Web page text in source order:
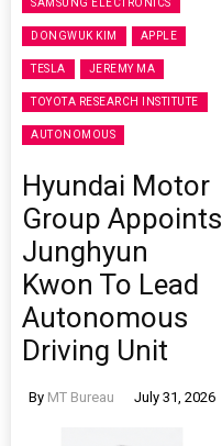
SAMSUNG ELECTRONICS
DONGWUK KIM APPLE
TESLA JEREMY MA
TOYOTA RESEARCH INSTITUTE
AUTONOMOUS
Hyundai Motor
Group Appoints
Junghyun
Kwon To Lead
Autonomous
Driving Unit
By MT Bureau July 31, 2026